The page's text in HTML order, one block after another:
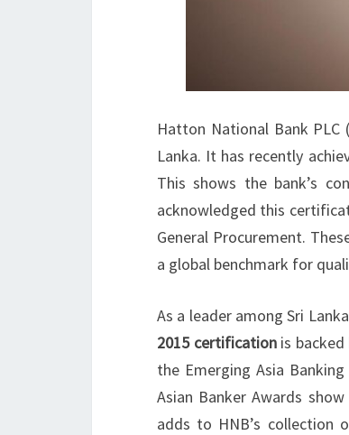
Hatton National Bank
Lanka. It has recently
This shows the bank’s
acknowledged this
General Procurement.
a global benchmark for
As a leader among Sri
2015 certificationis backed
the Emerging Asia
Asian Banker Awards
adds to HNB’s collection